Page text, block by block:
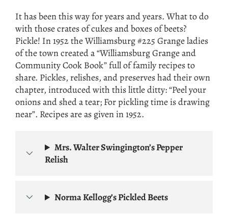
It has been this way for years and years. What to do
with those crates of cukes and boxes of beets?
Pickle! In 1952 the Williamsburg #225 Grange ladies
of the town created a “Williamsburg Grange and
Community Cook Book” full of family recipes to
share. Pickles, relishes, and preserves had their own
chapter, introduced with this little ditty: “Peel your
onions and shed a tear; For pickling time is drawing
near”. Recipes are as given in 1952.
Mrs. Walter Swingington’s Pepper
Relish
Norma Kellogg’s Pickled Beets